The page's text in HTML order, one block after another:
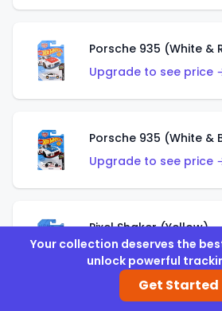
Porsche 935 (White &
Upgrade to see price
Porsche 935 (White &
Upgrade to see price
Pixel Shaker (Yellow)
Upgrade to see price
Your collection deserves the
unlock powerful
Get Started